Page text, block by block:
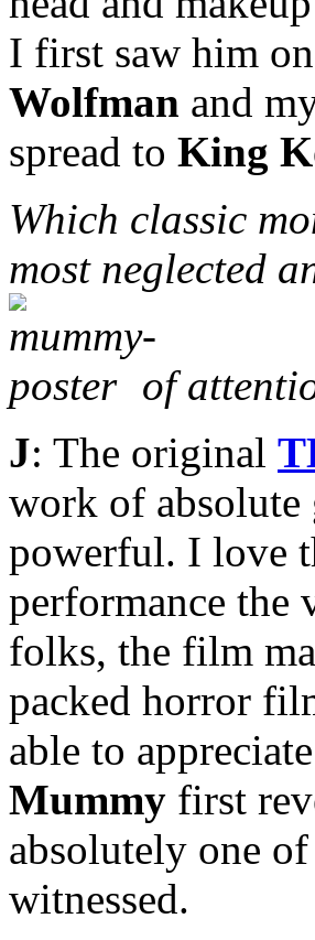
I first saw him
Wolfman and
spread to King
Which classic
most neglected
of
J: The original
work of absolute
powerful. I love
performance the
folks, the film
packed horror
able to
Mummy first
absolutely one
witnessed.